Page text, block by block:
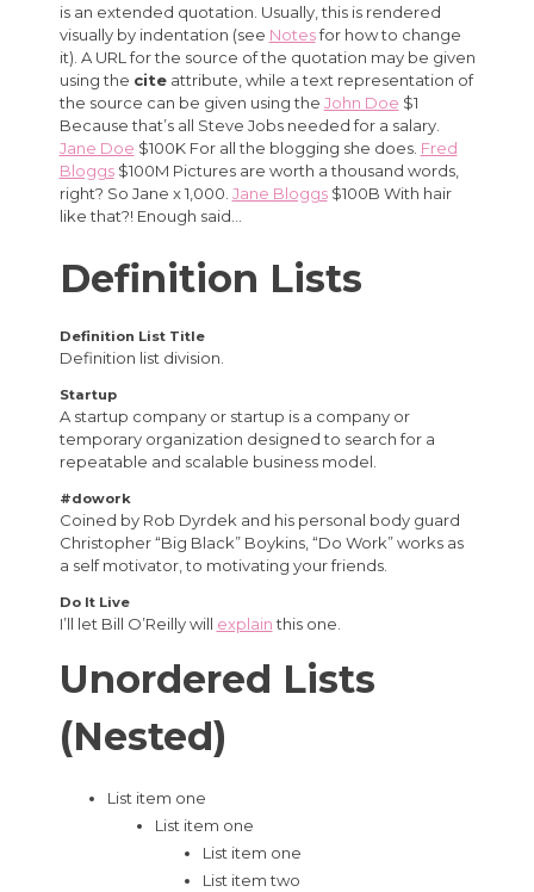
is an extended quotation. Usually, this is rendered
visually by indentation (see Notesfor how to change
it). A URL for the source of the quotation may be given
using the citeattribute, while a text representation of
the source can be given using the John Doe $1
Because that’s all Steve Jobs needed for a salary.
Jane Doe $100K For all the blogging she does. Fred
Bloggs$100M Pictures are worth a thousand words,
right? So Jane x 1,000. Jane Bloggs$100B With hair
like that?! Enough said…
Definition Lists
Definition List Title
Definition list division.
Startup
A startup company or startup is a company or
temporary organization designed to search for a
repeatable and scalable business model.
#dowork
Coined by Rob Dyrdek and his personal body guard
Christopher “Big Black” Boykins, “Do Work” works as
a self motivator, to motivating your friends.
Do It Live
I’ll let Bill O’Reilly will explainthis one.
Unordered Lists
(Nested)
List item one
List item one
List item one
List item two